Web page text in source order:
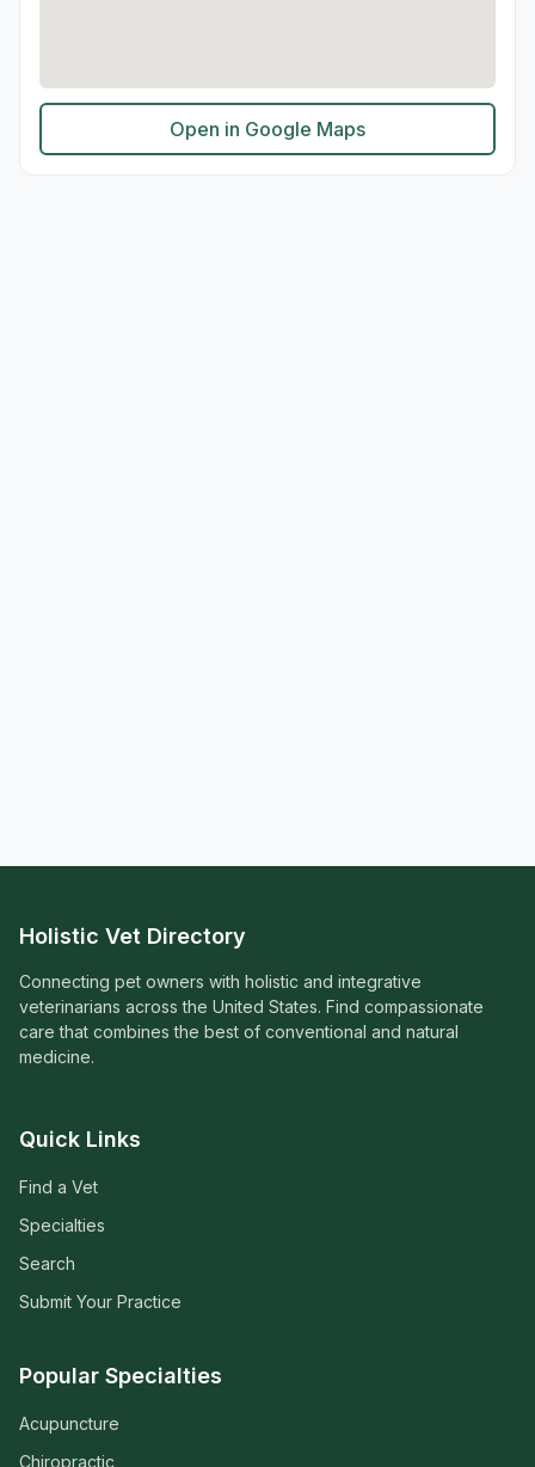
Open in Google Maps
Holistic Vet Directory
Connecting pet owners with holistic and integrative
veterinarians across the United States. Find compassionate
care that combines the best of conventional and natural
medicine.
Quick Links
Find a Vet
Specialties
Search
Submit Your Practice
Popular Specialties
Acupuncture
Chiropractic